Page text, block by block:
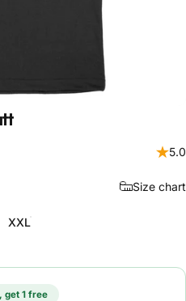
5.0
Size chart
XXL
get 1 free